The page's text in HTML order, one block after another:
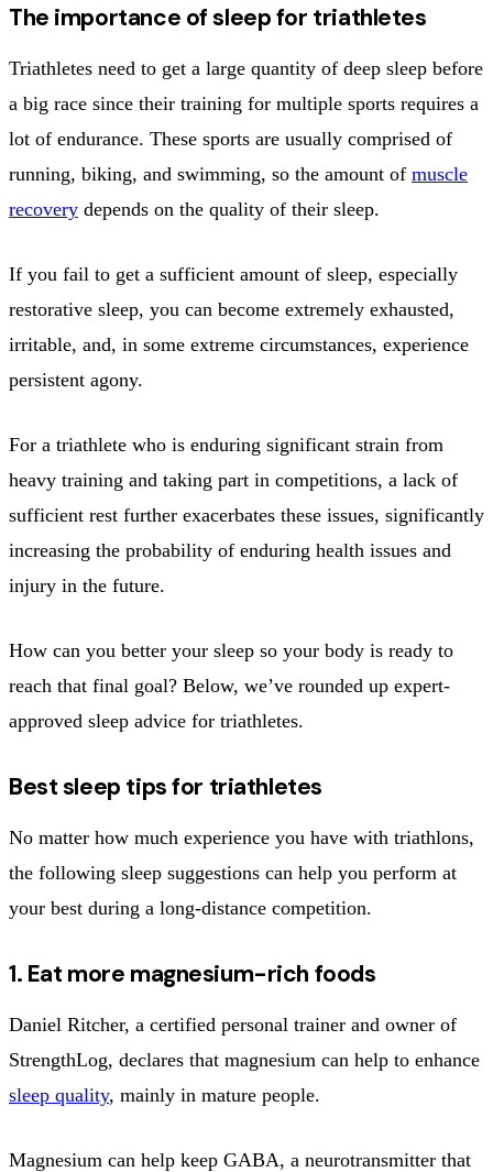
The importance of sleep for triathletes
Triathletes need to get a large quantity of deep sleep before
a big race since their training for multiple sports requires a
lot of endurance. These sports are usually comprised of
running, biking, and swimming, so the amount of muscle
recovery depends on the quality of their sleep.
If you fail to get a sufficient amount of sleep, especially
restorative sleep, you can become extremely exhausted,
irritable, and, in some extreme circumstances, experience
persistent agony.
For a triathlete who is enduring significant strain from
heavy training and taking part in competitions, a lack of
sufficient rest further exacerbates these issues, significantly
increasing the probability of enduring health issues and
injury in the future.
How can you better your sleep so your body is ready to
reach that final goal? Below, we’ve rounded up expert-
approved sleep advice for triathletes.
Best sleep tips for triathletes
No matter how much experience you have with triathlons,
the following sleep suggestions can help you perform at
your best during a long-distance competition.
1. Eat more magnesium-rich foods
Daniel Ritcher, a certified personal trainer and owner of
StrengthLog, declares that magnesium can help to enhance
sleep quality, mainly in mature people.
Magnesium can help keep GABA, a neurotransmitter that